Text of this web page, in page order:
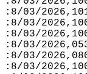
:8/03/
:8/03/
:8/03/
:8/03/
:8/03/
:8/03/